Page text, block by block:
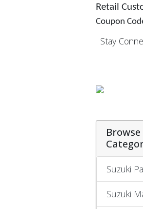
Retail
Coupon
Stay
Browse
Suzuki
Suzuki